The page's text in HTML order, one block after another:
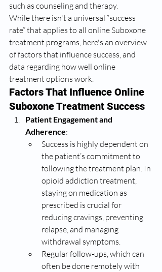
such as counseling and therapy.
While there isn't a universal “success
rate” that applies to all online Suboxone
treatment programs, here's an overview
of factors that influence success, and
data regarding how well online
treatment options work.
Factors That Influence Online
Suboxone Treatment Success
Patient Engagement and
Adherence:
Success is highly dependent on
the patient’s commitment to
following the treatment plan. In
opioid addiction treatment,
staying on medication as
prescribed is crucial for
reducing cravings, preventing
relapse, and managing
withdrawal symptoms.
Regular follow-ups, which can
often be done remotely with